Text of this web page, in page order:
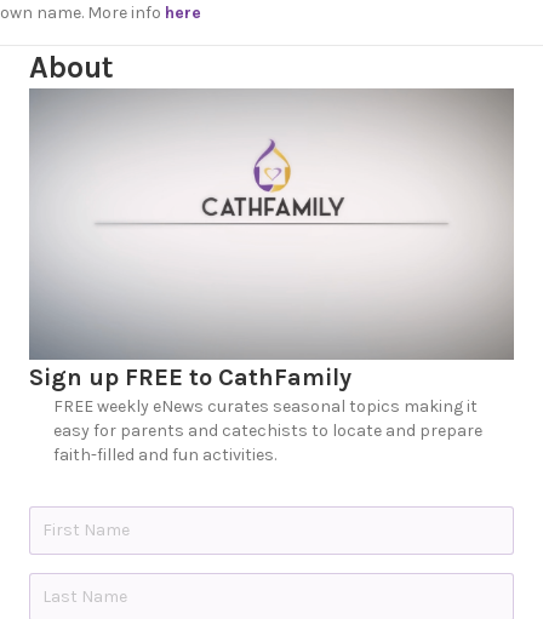
own name. More info here
About
Sign up FREE to CathFamily
FREE weekly eNews curates seasonal topics making it
easy for parents and catechists to locate and prepare
faith-filled and fun activities.
m
e
*
First